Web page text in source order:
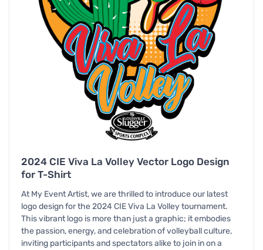
2024 CIE Viva La Volley Vector Logo Design
for T-Shirt
At My Event Artist, we are thrilled to introduce our latest
logo design for the 2024 CIE Viva La Volley tournament.
This vibrant logo is more than just a graphic; it embodies
the passion, energy, and celebration of volleyball culture,
inviting participants and spectators alike to join in on a